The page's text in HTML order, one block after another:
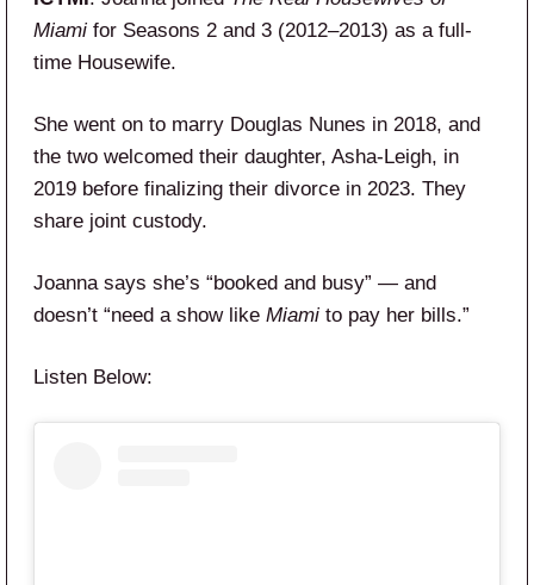
Miami for Seasons 2 and 3 (2012–2013) as a full-
time Housewife.
She went on to marry Douglas Nunes in 2018, and
the two welcomed their daughter, Asha-Leigh, in
2019 before finalizing their divorce in 2023. They
share joint custody.
Joanna says she’s “booked and busy” — and
doesn’t “need a show like Miami to pay her bills.”
Listen Below: